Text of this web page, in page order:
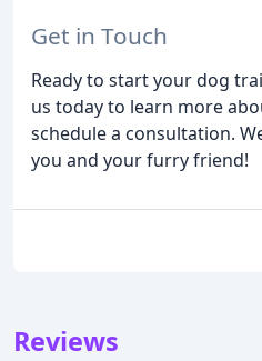
Get in Touch
Ready to start your dog
us today to learn more
schedule a consultation.
you and your furry friend!
Reviews